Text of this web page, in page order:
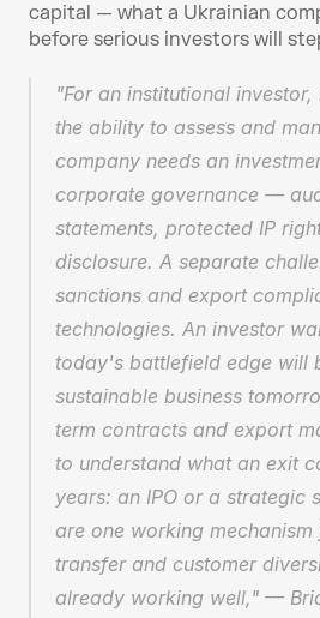
capital — what a Ukrainian
before serious investors will
"For an institutional
the ability to assess and
company needs an
corporate governance —
statements, protected IP
disclosure. A separate
sanctions and export
technologies. An investor
today's battlefield edge will
sustainable business
term contracts and export
to understand what an exit
years: an IPO or a strategic
are one working
transfer and customer
already working well," —